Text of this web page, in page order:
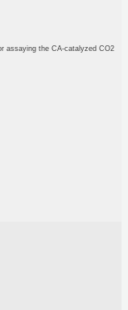
assaying the CA-catalyzed CO2